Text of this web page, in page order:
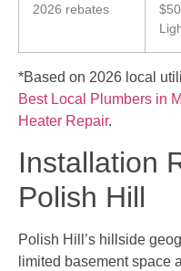
2026 rebates
*Based on 2026 local
Best Local Plumbers in
Heater Repair.
Installation
Polish Hill
Polish Hill’s hillside
limited basement space